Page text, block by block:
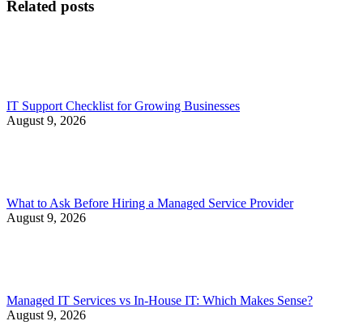
Related posts
IT Support Checklist for Growing Businesses
August 9, 2026
What to Ask Before Hiring a Managed Service Provider
August 9, 2026
Managed IT Services vs In-House IT: Which Makes Sense?
August 9, 2026